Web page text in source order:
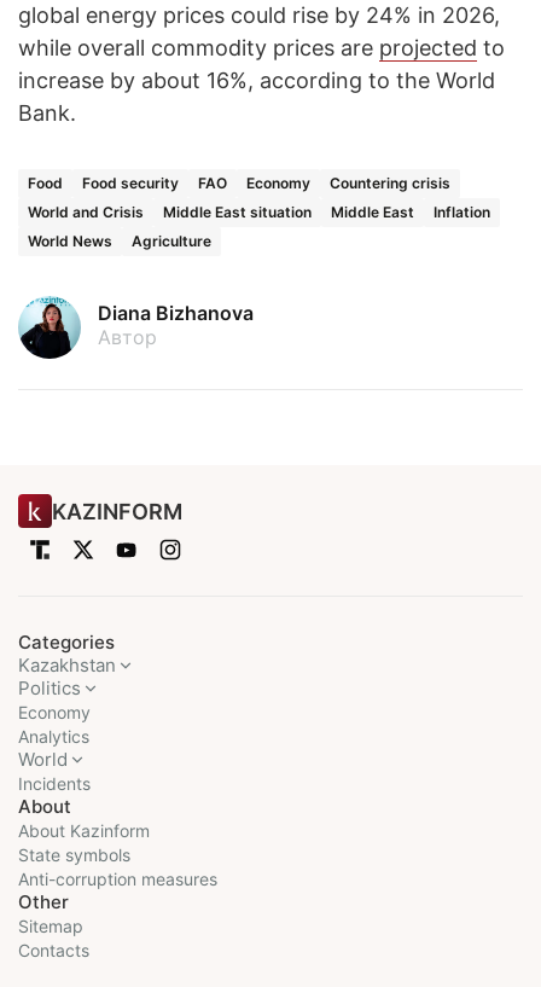
global energy prices could rise by 24% in 2026,
while overall commodity prices are projected to
increase by about 16%, according to the World
Bank.
Food Food security FAO Economy
Countering crisis
World and Crisis
Middle East situation Middle East
Inflation
World News
Agriculture
Diana Bizhanova
Автор
KAZINFORM
Categories
Kazakhstan
Politics
Economy
Analytics
World
Incidents
About
About Kazinform
State symbols
Anti-corruption measures
Other
Sitemap
Contacts